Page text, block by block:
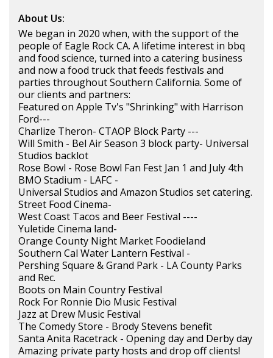
About Us:
We began in 2020 when, with the support of the
people of Eagle Rock CA. A lifetime interest in bbq
and food science, turned into a catering business
and now a food truck that feeds festivals and
parties throughout Southern California. Some of
our clients and partners:
Featured on Apple Tv's "Shrinking" with Harrison
Ford---
Charlize Theron- CTAOP Block Party ---
Will Smith - Bel Air Season 3 block party- Universal
Studios backlot
Rose Bowl - Rose Bowl Fan Fest Jan 1 and July 4th
BMO Stadium - LAFC -
Universal Studios and Amazon Studios set catering.
Street Food Cinema-
West Coast Tacos and Beer Festival ----
Yuletide Cinema land-
Orange County Night Market Foodieland
Southern Cal Water Lantern Festival -
Pershing Square & Grand Park - LA County Parks
and Rec.
Boots on Main Country Festival
Rock For Ronnie Dio Music Festival
Jazz at Drew Music Festival
The Comedy Store - Brody Stevens benefit
Santa Anita Racetrack - Opening day and Derby day
Amazing private party hosts and drop off clients!